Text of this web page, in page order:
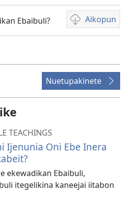
Ebaibuli? Aikopun
Epone
loikopunet
Nuetupakinete
TEACHINGS
Ijenunia Oni Ebe Inera
ekewadikan Ebaibuli,
itegelikina kaneejai iitabon